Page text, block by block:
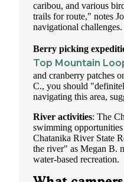
caribou, and various
trails for route," notes
navigational challenges.
Berry picking
Top Mountain
and cranberry patches
C., you should
navigating this area,
River activities: The
swimming
Chatanika River State
the river" as Megan B.
water-based recreation.